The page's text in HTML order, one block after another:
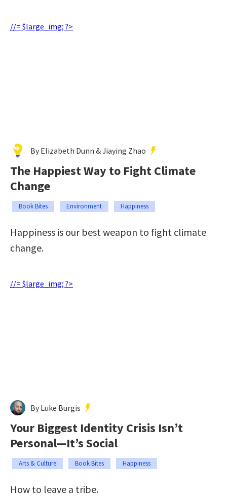
//= $large_img; ?>
By Elizabeth Dunn & Jiaying Zhao
The Happiest Way to Fight Climate
Change
Book Bites Environment Happiness
Happiness is our best weapon to fight climate
change.
//= $large_img; ?>
By Luke Burgis
Your Biggest Identity Crisis Isn’t
Personal—It’s Social
Arts & Culture Book Bites Happiness
How to leave a tribe.